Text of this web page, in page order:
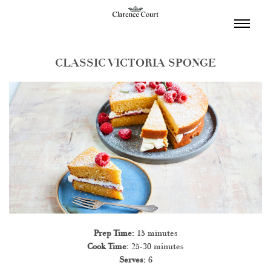
CLASSIC VICTORIA SPONGE
Prep Time:15 minutes
Cook Time: 25-30 minutes
Serves:6